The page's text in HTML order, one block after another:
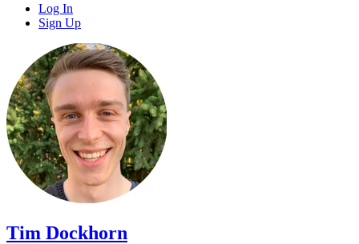
Log In
Sign Up
Tim Dockhorn